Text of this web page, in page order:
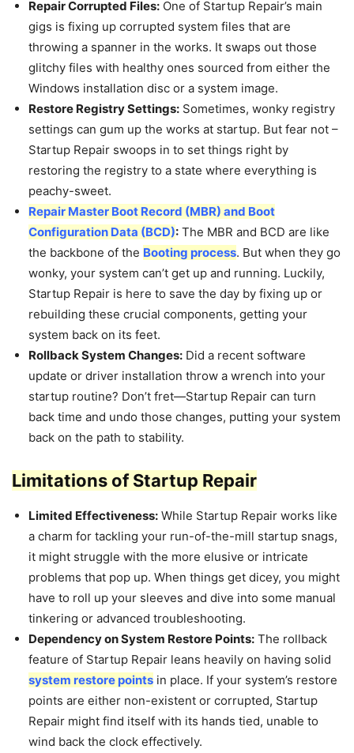
Repair Corrupted Files: One of Startup Repair’s main
gigs is fixing up corrupted system files that are
throwing a spanner in the works. It swaps out those
glitchy files with healthy ones sourced from either the
Windows installation disc or a system image.
Restore Registry Settings: Sometimes, wonky registry
settings can gum up the works at startup. But fear not –
Startup Repair swoops in to set things right by
restoring the registry to a state where everything is
peachy-sweet.
Repair Master Boot Record (MBR) and Boot
Configuration Data (BCD): The MBR and BCD are like
the backbone of the Booting process. But when they go
wonky, your system can’t get up and running. Luckily,
Startup Repair is here to save the day by fixing up or
rebuilding these crucial components, getting your
system back on its feet.
Rollback System Changes: Did a recent software
update or driver installation throw a wrench into your
startup routine? Don’t fret—Startup Repair can turn
back time and undo those changes, putting your system
back on the path to stability.
Limitations of Startup Repair
Limited Effectiveness: While Startup Repair works like
a charm for tackling your run-of-the-mill startup snags,
it might struggle with the more elusive or intricate
problems that pop up. When things get dicey, you might
have to roll up your sleeves and dive into some manual
tinkering or advanced troubleshooting.
Dependency on System Restore Points: The rollback
feature of Startup Repair leans heavily on having solid
system restore points in place. If your system’s restore
points are either non-existent or corrupted, Startup
Repair might find itself with its hands tied, unable to
wind back the clock effectively.